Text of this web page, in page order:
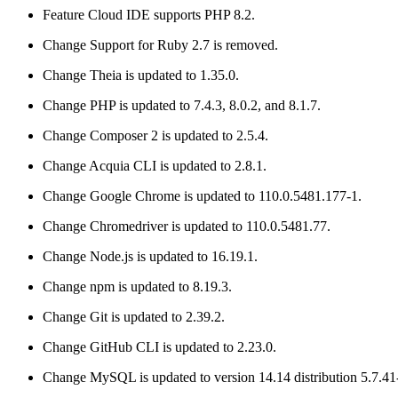
Feature Cloud IDE supports PHP 8.2.
Change Support for Ruby 2.7 is removed.
Change Theia is updated to 1.35.0.
Change PHP is updated to 7.4.3, 8.0.2, and 8.1.7.
Change Composer 2 is updated to 2.5.4.
Change Acquia CLI is updated to 2.8.1.
Change Google Chrome is updated to 110.0.5481.177-1.
Change Chromedriver is updated to 110.0.5481.77.
Change Node.js is updated to 16.19.1.
Change npm is updated to 8.19.3.
Change Git is updated to 2.39.2.
Change GitHub CLI is updated to 2.23.0.
Change MySQL is updated to version 14.14 distribution